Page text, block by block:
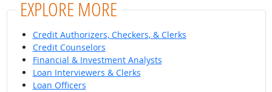
EXPLORE MORE
Credit Authorizers, Checkers, & Clerks
Credit Counselors
Financial & Investment Analysts
Loan Interviewers & Clerks
Loan Officers